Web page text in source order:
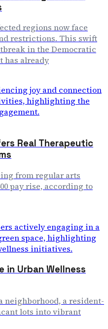
regions now face
restrictions. This swift
in the Democratic
has already
Real Therapeutic
from regular arts
pay rise, according to
in Urban Wellness
neighborhood, a resident-
lots into vibrant